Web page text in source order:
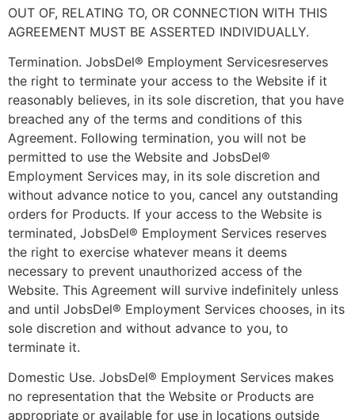
OUT OF, RELATING TO, OR CONNECTION WITH THIS
AGREEMENT MUST BE ASSERTED INDIVIDUALLY.
Termination. JobsDel® Employment Servicesreserves
the right to terminate your access to the Website if it
reasonably believes, in its sole discretion, that you have
breached any of the terms and conditions of this
Agreement. Following termination, you will not be
permitted to use the Website and JobsDel®
Employment Services may, in its sole discretion and
without advance notice to you, cancel any outstanding
orders for Products. If your access to the Website is
terminated, JobsDel® Employment Services reserves
the right to exercise whatever means it deems
necessary to prevent unauthorized access of the
Website. This Agreement will survive indefinitely unless
and until JobsDel® Employment Services chooses, in its
sole discretion and without advance to you, to
terminate it.
Domestic Use. JobsDel® Employment Services makes
no representation that the Website or Products are
appropriate or available for use in locations outside